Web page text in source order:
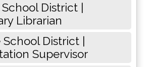
District |
Librarian
District |
Supervisor